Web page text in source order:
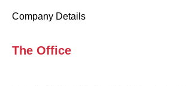
Company Details
The Office